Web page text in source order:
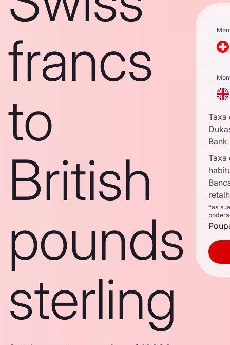
francs
to
British
pounds
sterling
Taxa
Bank
Taxa
*as